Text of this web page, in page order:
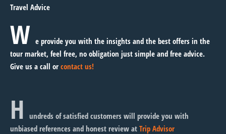
Travel Advice
W e provide you with the insights and the best offers in the
tour market, feel free, no obligation just simple and free advice.
Give us a call or contact us!
H undreds of satisfied customers will provide you with
unbiased references and honest review at Trip Advisor